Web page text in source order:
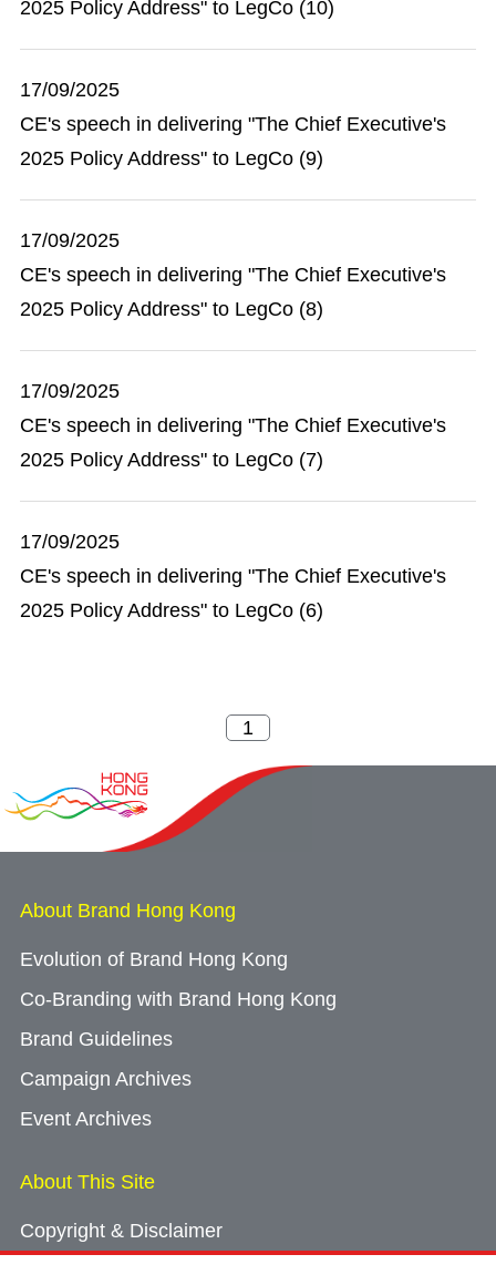
2025 Policy Address" to LegCo (10)
17/09/2025
CE's speech in delivering "The Chief Executive's
2025 Policy Address" to LegCo (9)
17/09/2025
CE's speech in delivering "The Chief Executive's
2025 Policy Address" to LegCo (8)
17/09/2025
CE's speech in delivering "The Chief Executive's
2025 Policy Address" to LegCo (7)
17/09/2025
CE's speech in delivering "The Chief Executive's
2025 Policy Address" to LegCo (6)
About Brand Hong Kong
Evolution of Brand Hong Kong
Co-Branding with Brand Hong Kong
Brand Guidelines
Campaign Archives
Event Archives
About This Site
Copyright & Disclaimer